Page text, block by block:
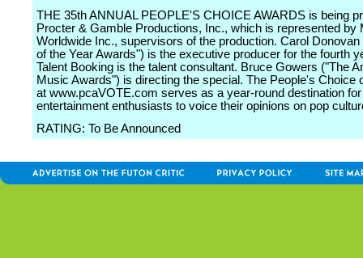
THE 35th ANNUAL PEOPLE'S CHOICE AWARDS is being
Procter & Gamble Productions, Inc., which is represented by
Worldwide Inc., supervisors of the production. Carol
of the Year Awards") is the executive producer for the fourth
Talent Booking is the talent consultant. Bruce Gowers ("The
Music Awards") is directing the special. The People's Choice
at www.pcaVOTE.com serves as a year-round destination for
entertainment enthusiasts to voice their opinions on pop
RATING: To Be Announced